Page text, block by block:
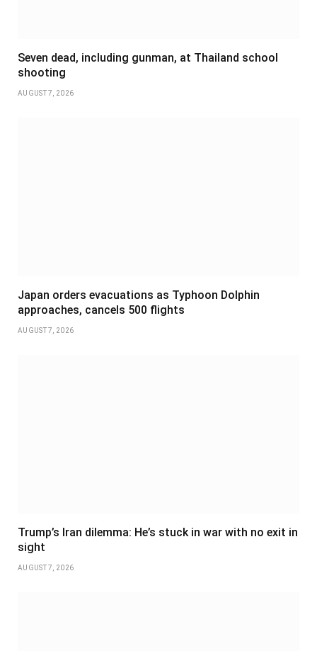
Seven dead, including gunman, at Thailand school
shooting
AUGUST 7, 2026
Japan orders evacuations as Typhoon Dolphin
approaches, cancels 500 flights
AUGUST 7, 2026
Trump’s Iran dilemma: He’s stuck in war with no exit in
sight
AUGUST 7, 2026